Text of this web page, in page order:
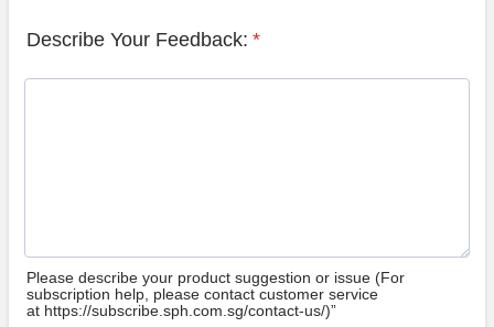
Describe Your Feedback: *
Please describe your product suggestion or issue (For
subscription help, please contact customer service
at https://subscribe.sph.com.sg/contact-us/)”